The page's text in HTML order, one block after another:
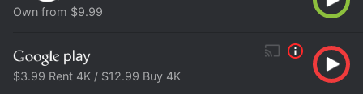
Own from $9.99
$3.99 Rent 4K / $12.99 Buy 4K